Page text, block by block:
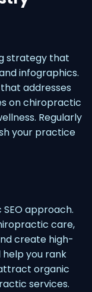
approach.
care,
create high-
you rank
organic
services.
strategy that
infographics.
addresses
on chiropractic
Regularly
your practice